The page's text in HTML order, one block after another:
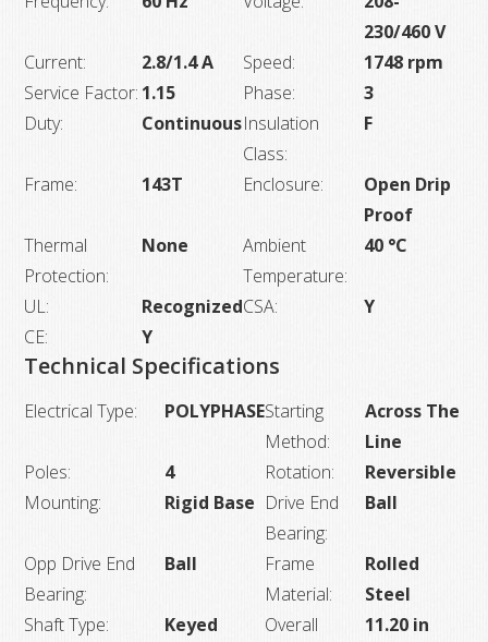
230/460 V
Current:
2.8/1.4 A Speed:
1748 rpm
Service Factor: 1.15 Phase:
3
Duty:
ContinuousInsulation
Class:
F
Frame: 143T Enclosure:
Open Drip
Proof
Thermal
Protection:
None
Ambient
Temperature:
40 °C
UL: RecognizedCSA:
Y
CE:
Y
Technical Specifications
Electrical Type: POLYPHASEStarting
Method:
Across The
Line
Poles:
4 Rotation:
Reversible
Mounting:
Rigid Base Drive End
Bearing:
Ball
Opp Drive End
Bearing:
Ball
Frame
Material:
Rolled
Steel
Shaft Type:
Keyed
Overall
11.20 in